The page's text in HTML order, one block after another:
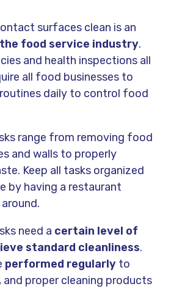
surfaces clean is an
food service industry.
and health inspections all
all food businesses to
daily to control food
range from removing food
and walls to properly
Keep all tasks organized
by having a restaurant
need a certain level of
standard cleanliness.
performed regularly to
proper cleaning products